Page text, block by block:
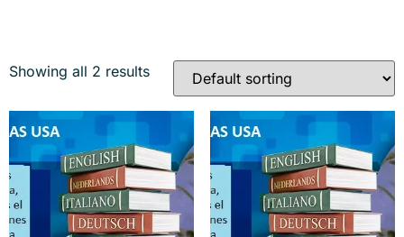
Showing all 2 results